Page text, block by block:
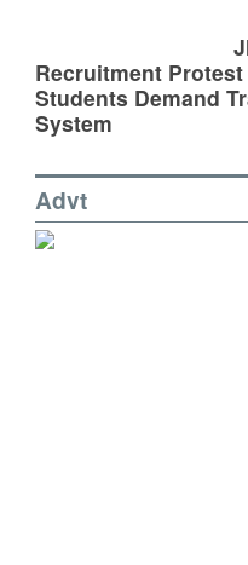
Recruitment
Students Demand
System
Advt